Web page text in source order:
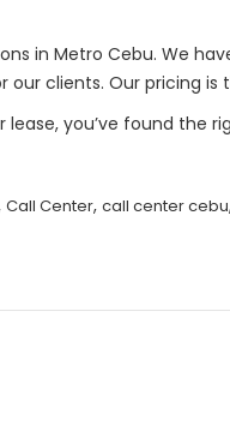
in Metro Cebu. We
clients. Our pricing
you’ve found the
Call Center, call center cebu